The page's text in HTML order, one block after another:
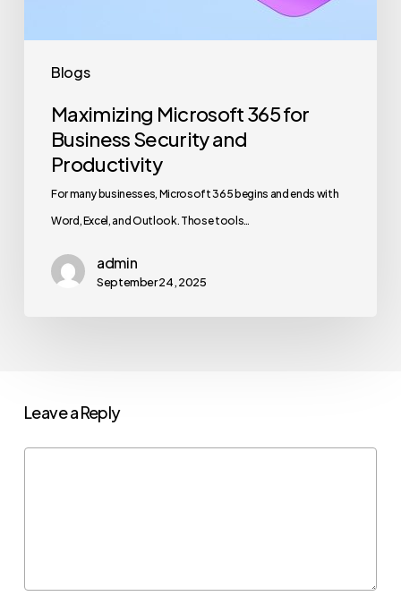
Blogs
Maximizing Microsoft 365 for
Business Security and
Productivity
For many businesses, Microsoft 365 begins and ends with
Word, Excel, and Outlook. Those tools…
admin
September 24, 2025
Leave a Reply